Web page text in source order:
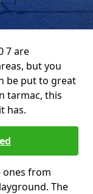
7 are
but you
be put to great
tarmac, this
has.
ones from
The